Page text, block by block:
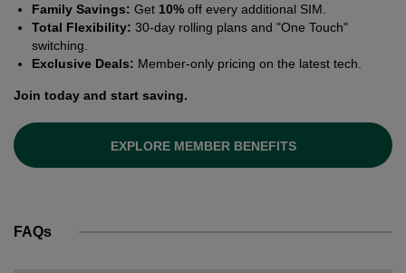
Family Savings: Get 10% off every additional SIM.
Total Flexibility: 30-day rolling plans and "One Touch"
switching.
Exclusive Deals: Member-only pricing on the latest tech.
Join today and start saving.
EXPLORE MEMBER BENEFITS
FAQs